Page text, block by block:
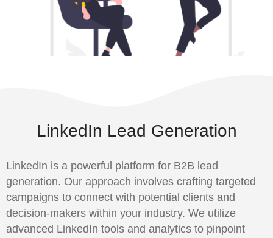
LinkedIn Lead Generation
LinkedIn is a powerful platform for B2B lead
generation. Our approach involves crafting targeted
campaigns to connect with potential clients and
decision-makers within your industry. We utilize
advanced LinkedIn tools and analytics to pinpoint